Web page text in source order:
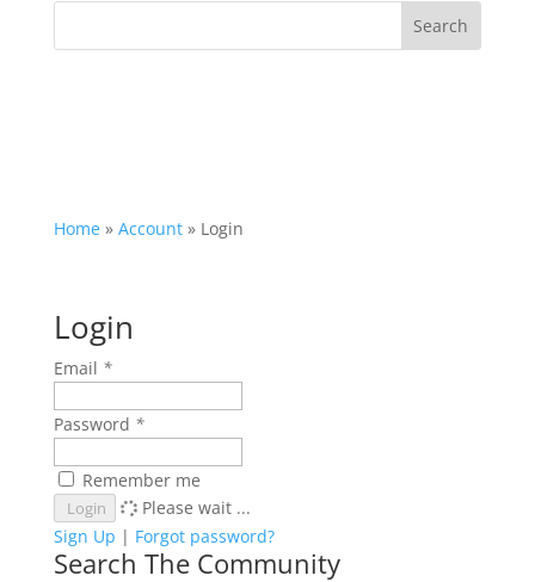
Home » Account » Login
Login
Email *
Password *
Remember me
Login
Please wait ...
Sign Up | Forgot password?
Search The Community